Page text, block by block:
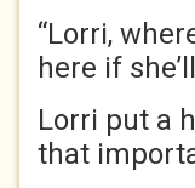
“Lorri,
here if
Lorri put a
that